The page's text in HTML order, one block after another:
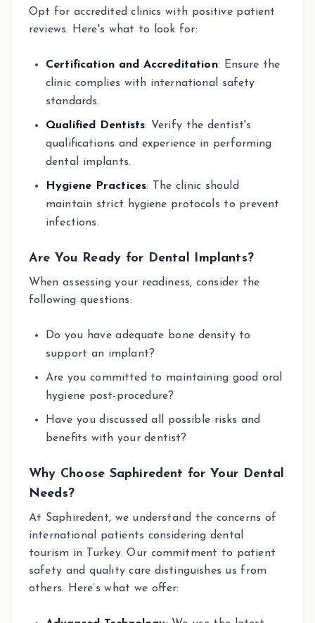
Opt for accredited clinics with positive patient
reviews. Here's what to look for:
Certification and Accreditation: Ensure the
clinic complies with international safety
standards.
Qualified Dentists: Verify the dentist's
qualifications and experience in performing
dental implants.
Hygiene Practices: The clinic should
maintain strict hygiene protocols to prevent
infections.
Are You Ready for Dental Implants?
When assessing your readiness, consider the
following questions:
Do you have adequate bone density to
support an implant?
Are you committed to maintaining good oral
hygiene post-procedure?
Have you discussed all possible risks and
benefits with your dentist?
Why Choose Saphiredent for Your Dental
Needs?
At Saphiredent, we understand the concerns of
international patients considering dental
tourism in Turkey. Our commitment to patient
safety and quality care distinguishes us from
others. Here’s what we offer: